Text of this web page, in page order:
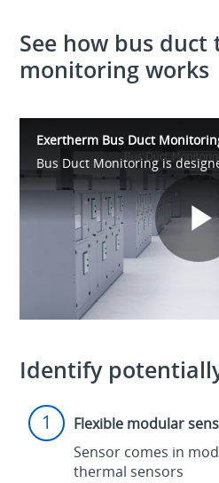
See how bus duct
monitoring works
Exertherm Bus Duct
Identify
Flexible modular
Sensor comes in
thermal sensors